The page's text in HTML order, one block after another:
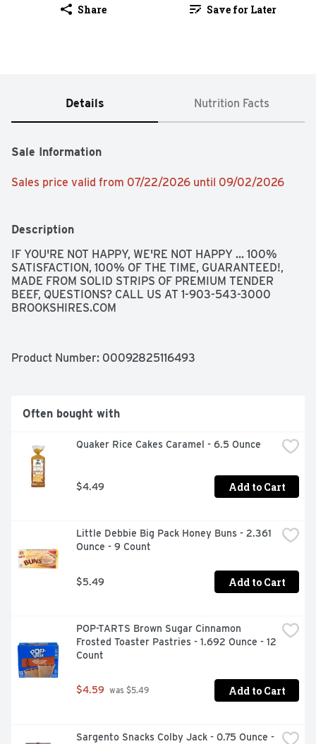
Share Save for Later
Details Nutrition Facts
Sale Information
Sales price valid from 07/22/2026 until 09/02/2026
Description
IF YOU'RE NOT HAPPY, WE'RE NOT HAPPY ... 100%
SATISFACTION, 100% OF THE TIME, GUARANTEED!,
MADE FROM SOLID STRIPS OF PREMIUM TENDER
BEEF, QUESTIONS? CALL US AT 1-903-543-3000
BROOKSHIRES.COM
Product Number: 00092825116493
Often bought with
Quaker Rice Cakes Caramel - 6.5 Ounce
$4.49 Add to Cart
Little Debbie Big Pack Honey Buns - 2.361
Ounce - 9 Count
$5.49 Add to Cart
POP-TARTS Brown Sugar Cinnamon
Frosted Toaster Pastries - 1.692 Ounce - 12
Count
$4.59 was $5.49 Add to Cart
Sargento Snacks Colby Jack - 0.75 Ounce -